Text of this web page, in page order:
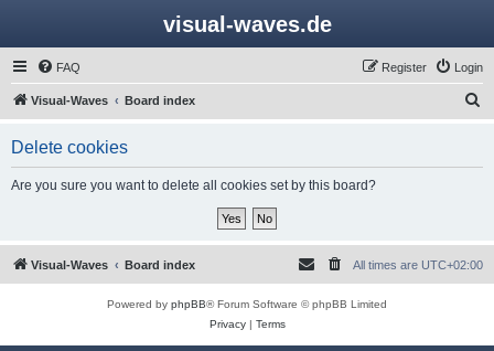
visual-waves.de
FAQ Login
Register
Visual-Waves Board index
Delete cookies
Are you sure you want to delete all cookies set by this board?
Visual-Waves Board index All times are UTC+02:00
Powered by phpBB® Forum Software © phpBB Limited
Privacy| Terms